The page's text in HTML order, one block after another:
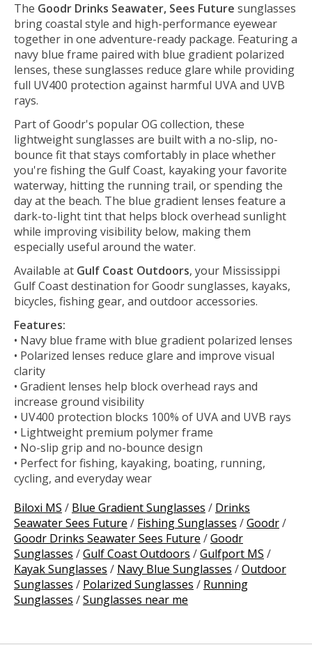
The Goodr Drinks Seawater, Sees Future sunglasses
bring coastal style and high-performance eyewear
together in one adventure-ready package. Featuring a
navy blue frame paired with blue gradient polarized
lenses, these sunglasses reduce glare while providing
full UV400 protection against harmful UVA and UVB
rays.
Part of Goodr's popular OG collection, these
lightweight sunglasses are built with a no-slip, no-
bounce fit that stays comfortably in place whether
you're fishing the Gulf Coast, kayaking your favorite
waterway, hitting the running trail, or spending the
day at the beach. The blue gradient lenses feature a
dark-to-light tint that helps block overhead sunlight
while improving visibility below, making them
especially useful around the water.
Available at Gulf Coast Outdoors, your Mississippi
Gulf Coast destination for Goodr sunglasses, kayaks,
bicycles, fishing gear, and outdoor accessories.
Features:
• Navy blue frame with blue gradient polarized lenses
• Polarized lenses reduce glare and improve visual
clarity
• Gradient lenses help block overhead rays and
increase ground visibility
• UV400 protection blocks 100% of UVA and UVB rays
• Lightweight premium polymer frame
• No-slip grip and no-bounce design
• Perfect for fishing, kayaking, boating, running,
cycling, and everyday wear
Biloxi MS / Blue Gradient Sunglasses / Drinks
Seawater Sees Future / Fishing Sunglasses /Goodr/
Goodr Drinks Seawater Sees Future /Goodr
Sunglasses /Gulf Coast Outdoors /Gulfport MS /
Kayak Sunglasses / Navy Blue Sunglasses /Outdoor
Sunglasses / Polarized Sunglasses / Running
Sunglasses /Sunglasses near me